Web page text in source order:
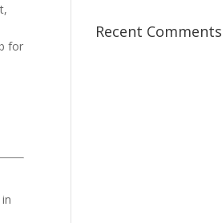
for
Recent Comments